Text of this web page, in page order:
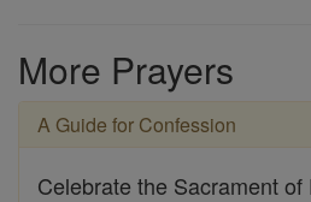
More Prayers
A Guide for Confession
Celebrate the Sacrament of